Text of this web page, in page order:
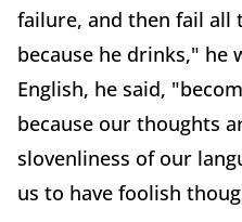
failure, and then fail all
because he drinks," he
English, he said,
because our thoughts
slovenliness of our
us to have foolish